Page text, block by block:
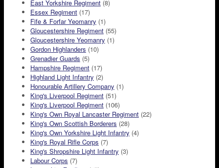
East Yorkshire Regiment (8)
Essex Regiment (17)
Fife & Forfar Yeomanry (1)
Gloucestershire Regiment (55)
Gloucestershire Yeomanry (1)
Gordon Highlanders (10)
Grenadier Guards (5)
Hampshire Regiment (17)
Highland Light Infantry (2)
Honourable Artillery Company (1)
King's Liverpool Regiment (51)
King's Liverpool Regiment (106)
King's Own Royal Lancaster Regiment (22)
King's Own Scottish Borderers (28)
King's Own Yorkshire Light Infantry (4)
King's Royal Rifle Corps (7)
King's Shropshire Light Infantry (3)
Labour Corps (7)